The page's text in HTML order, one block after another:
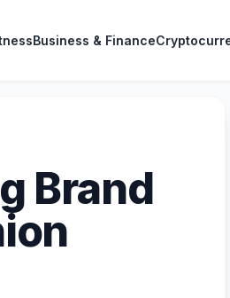
Business & Finance
Brand